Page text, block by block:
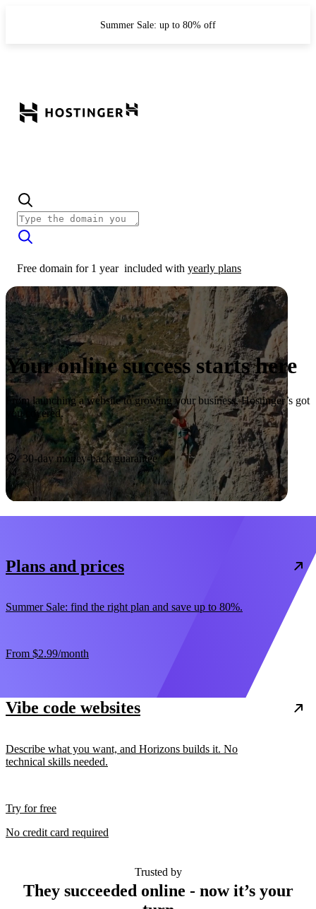
Summer Sale: up to 80% off
Free domain for 1 year included with yearly plans
Your online success starts here
From launching a website to growing your business, Hostinger’s got
you covered.
Start now
30-day money-back guarantee
Plans and prices
Summer Sale: find the right plan and save up to 80%.
From $2.99/month
Vibe code websites
Describe what you want, and Horizons builds it. No
technical skills needed.
Try for free
No credit card required
Trusted by
They succeeded online - now it’s your